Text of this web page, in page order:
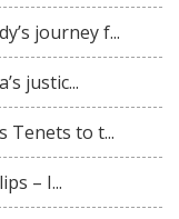
journey f...
justic...
Tenets to t...
– I...